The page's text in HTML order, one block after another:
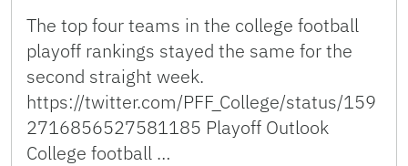
The top four teams in the college football
playoff rankings stayed the same for the
second straight week.
https://twitter.com/PFF_College/status/159
2716856527581185 Playoff Outlook
College football …